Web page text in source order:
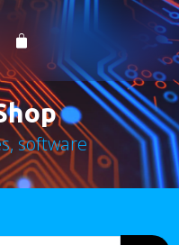
software